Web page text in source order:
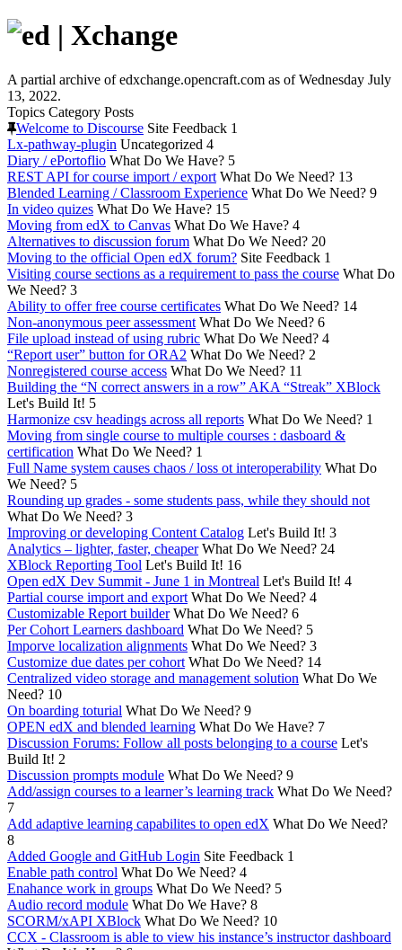
A partial archive of edxchange.opencraft.com as of Wednesday July
13, 2022.
Topics Category Posts
Welcome to Discourse Site Feedback 1
Lx-pathway-plugin Uncategorized 4
Diary / ePortoflio What Do We Have? 5
REST API for course import / export What Do We Need? 13
Blended Learning / Classroom Experience What Do We Need? 9
In video quizes What Do We Have? 15
Moving from edX to Canvas What Do We Have? 4
Alternatives to discussion forum What Do We Need? 20
Moving to the official Open edX forum? Site Feedback 1
Visiting course sections as a requirement to pass the course What Do
We Need? 3
Ability to offer free course certificates What Do We Need? 14
Non-anonymous peer assessment What Do We Need? 6
File upload instead of using rubric What Do We Need? 4
“Report user” button for ORA2 What Do We Need? 2
Nonregistered course access What Do We Need? 11
Building the “N correct answers in a row” AKA “Streak” XBlock
Let's Build It! 5
Harmonize csv headings across all reports What Do We Need? 1
Moving from single course to multiple courses : dasboard &
certification What Do We Need? 1
Full Name system causes chaos / loss ot interoperability What Do
We Need? 5
Rounding up grades - some students pass, while they should not
What Do We Need? 3
Improving or developing Content Catalog Let's Build It! 3
Analytics – lighter, faster, cheaper What Do We Need? 24
XBlock Reporting Tool Let's Build It! 16
Open edX Dev Summit - June 1 in Montreal Let's Build It! 4
Partial course import and export What Do We Need? 4
Customizable Report builder What Do We Need? 6
Per Cohort Learners dashboard What Do We Need? 5
Imporve localization alignments What Do We Need? 3
Customize due dates per cohort What Do We Need? 14
Centralized video storage and management solution What Do We
Need? 10
On boarding toturial What Do We Need? 9
OPEN edX and blended learning What Do We Have? 7
Discussion Forums: Follow all posts belonging to a course Let's
Build It! 2
Discussion prompts module What Do We Need? 9
Add/assign courses to a learner’s learning track What Do We Need?
7
Add adaptive learning capabilites to open edX What Do We Need?
8
Added Google and GitHub Login Site Feedback 1
Enable path control What Do We Need? 4
Enahance work in groups What Do We Need? 5
Audio record module What Do We Have? 8
SCORM/xAPI XBlock What Do We Need? 10
CCX - Classroom is able to view his instance’s instructor dashboard